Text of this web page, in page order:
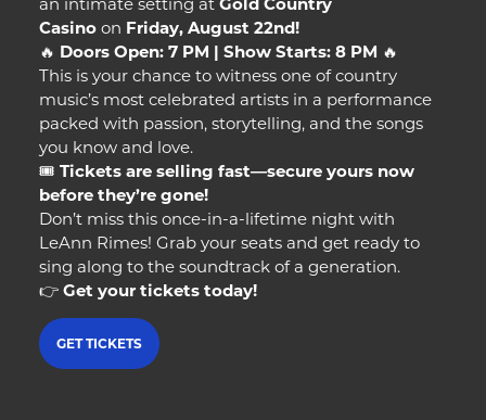
Casinoon Friday, August 22nd!
🔥 Doors Open: 7 PM | Show Starts: 8 PM 🔥
This is your chance to witness one of country
music’s most celebrated artists in a performance
packed with passion, storytelling, and the songs
you know and love.
🎟️ Tickets are selling fast—secure yours now
before they’re gone!
Don’t miss this once-in-a-lifetime night with
LeAnn Rimes! Grab your seats and get ready to
sing along to the soundtrack of a generation.
👉 Get your tickets today!
GET TICKETS